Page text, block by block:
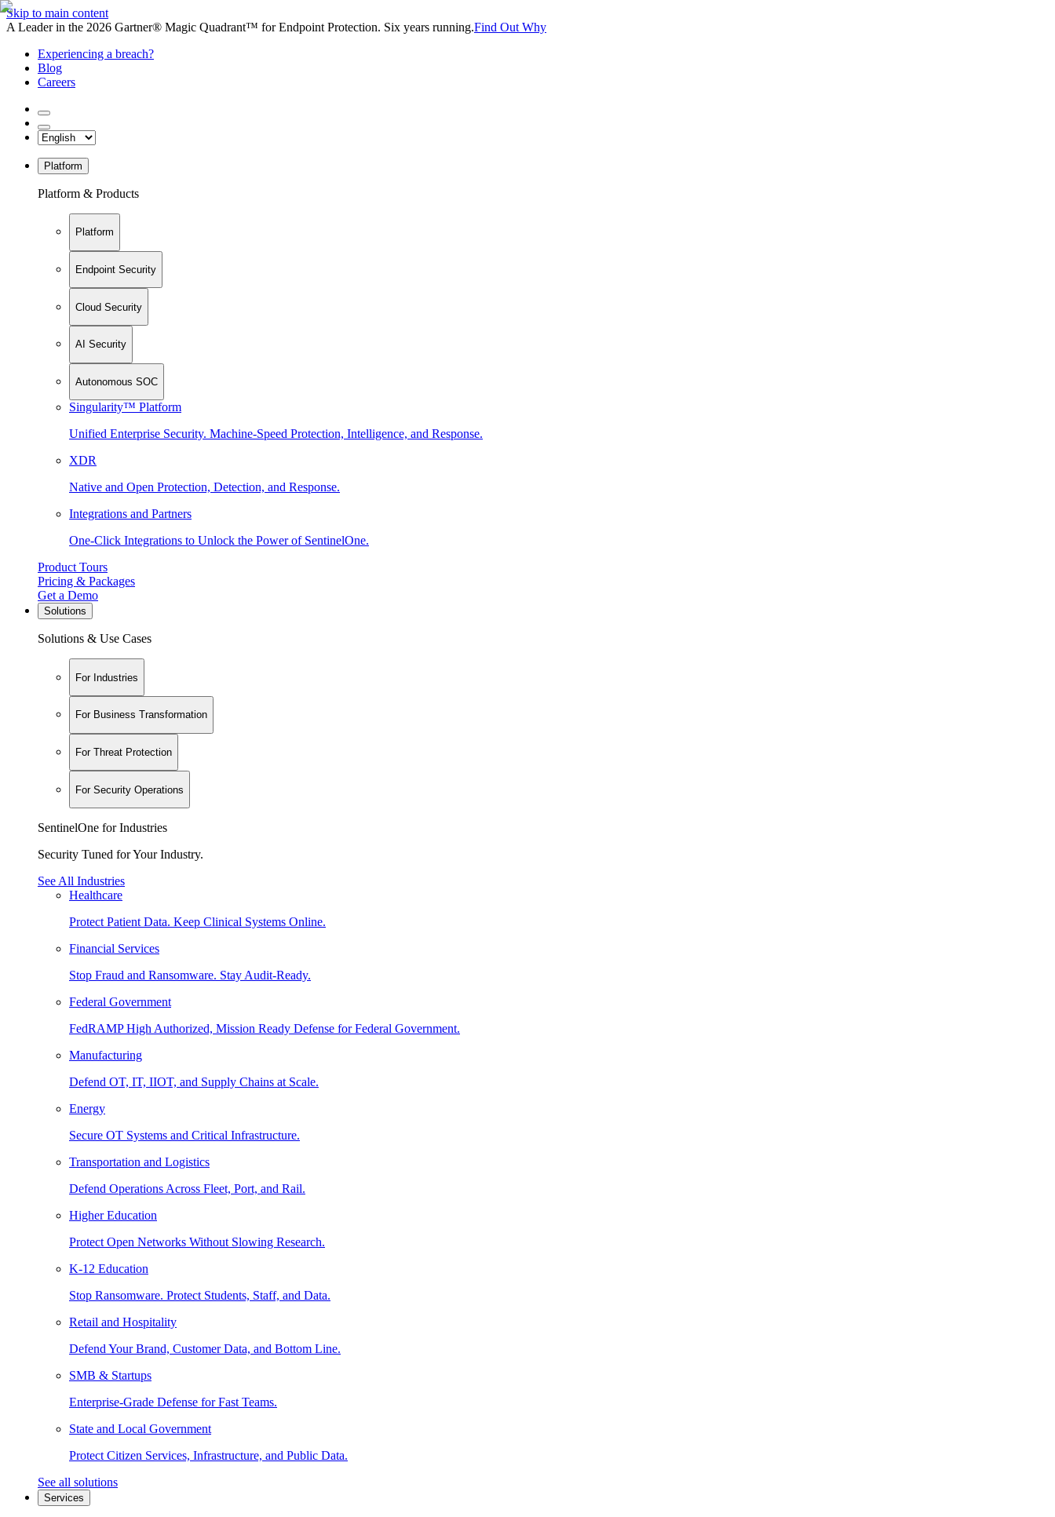
Skip to main content
A Leader in the 2026 Gartner® Magic Quadrant™ for Endpoint Protection. Six years running.Find Out Why
Experiencing a breach?
Blog
Careers
Platform
Platform & Products
Platform
Endpoint Security
Cloud Security
AI Security
Autonomous SOC
Singularity™ Platform
Unified Enterprise Security. Machine-Speed Protection, Intelligence, and Response.
XDR
Native and Open Protection, Detection, and Response.
Integrations and Partners
One-Click Integrations to Unlock the Power of SentinelOne.
Product Tours
Pricing & Packages
Get a Demo
Solutions
Solutions & Use Cases
For Industries
For Business Transformation
For Threat Protection
For Security Operations
SentinelOne for Industries
Security Tuned for Your Industry.
See All Industries
Healthcare
Protect Patient Data. Keep Clinical Systems Online.
Financial Services
Stop Fraud and Ransomware. Stay Audit-Ready.
Federal Government
FedRAMP High Authorized, Mission Ready Defense for Federal Government.
Manufacturing
Defend OT, IT, IIOT, and Supply Chains at Scale.
Energy
Secure OT Systems and Critical Infrastructure.
Transportation and Logistics
Defend Operations Across Fleet, Port, and Rail.
Higher Education
Protect Open Networks Without Slowing Research.
K-12 Education
Stop Ransomware. Protect Students, Staff, and Data.
Retail and Hospitality
Defend Your Brand, Customer Data, and Bottom Line.
SMB & Startups
Enterprise-Grade Defense for Fast Teams.
State and Local Government
Protect Citizen Services, Infrastructure, and Public Data.
See all solutions
Services